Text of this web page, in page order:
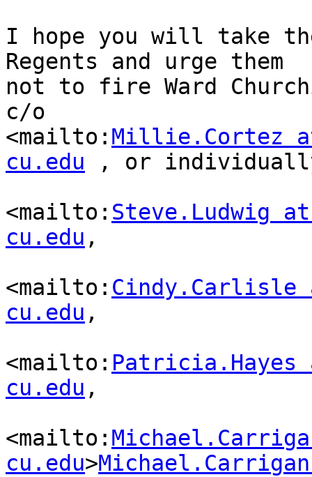
I hope you will take
Regents and urge them
not to fire Ward
c/o
<mailto: Millie.Cortez
cu.edu , or
<mailto: Steve.Ludwig
cu.edu ,
<mailto: Cindy.Carlisle
cu.edu ,
<mailto: Patricia.Hayes
cu.edu ,
<mailto:
cu.edu>